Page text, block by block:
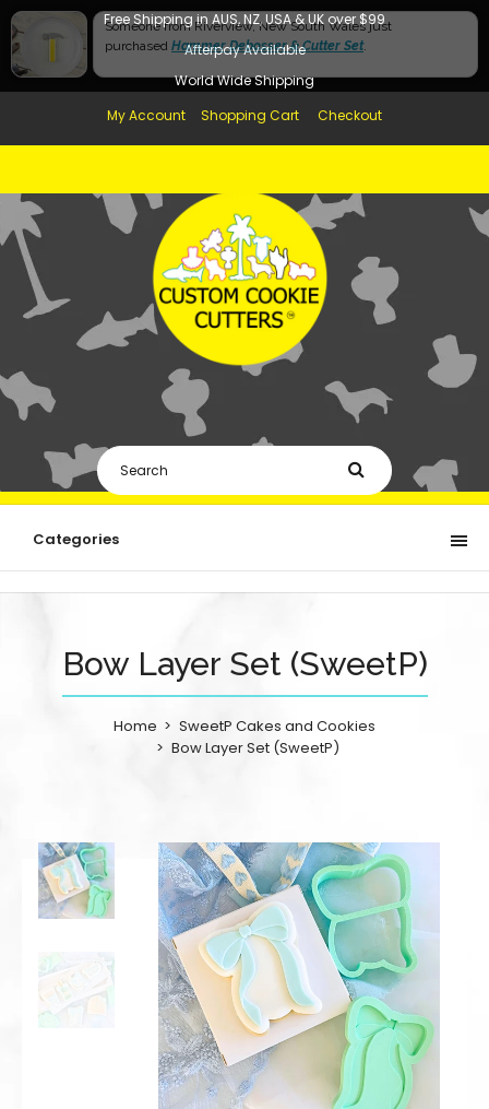
Free Shipping in AUS, NZ, USA & UK over $99
Afterpay Available
World Wide Shipping
My Account
Shopping Cart Checkout
Categories
Bow Layer Set (SweetP)
Home
SweetP Cakes and Cookies
Bow Layer Set (SweetP)